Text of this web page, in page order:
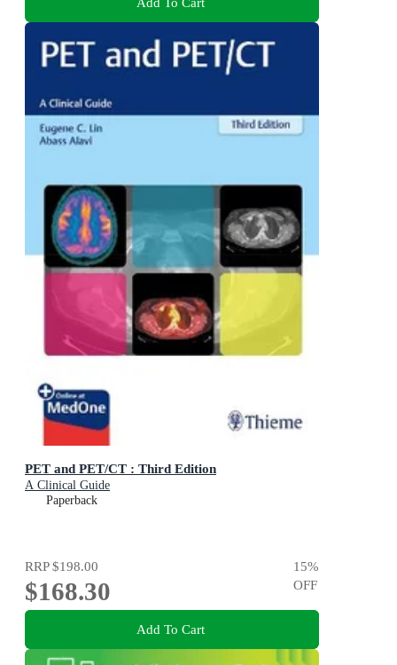
PET and PET/CT : Third Edition
A Clinical Guide
Paperback
RRP$198.00
$168.30
15%
OFF
Add To Cart